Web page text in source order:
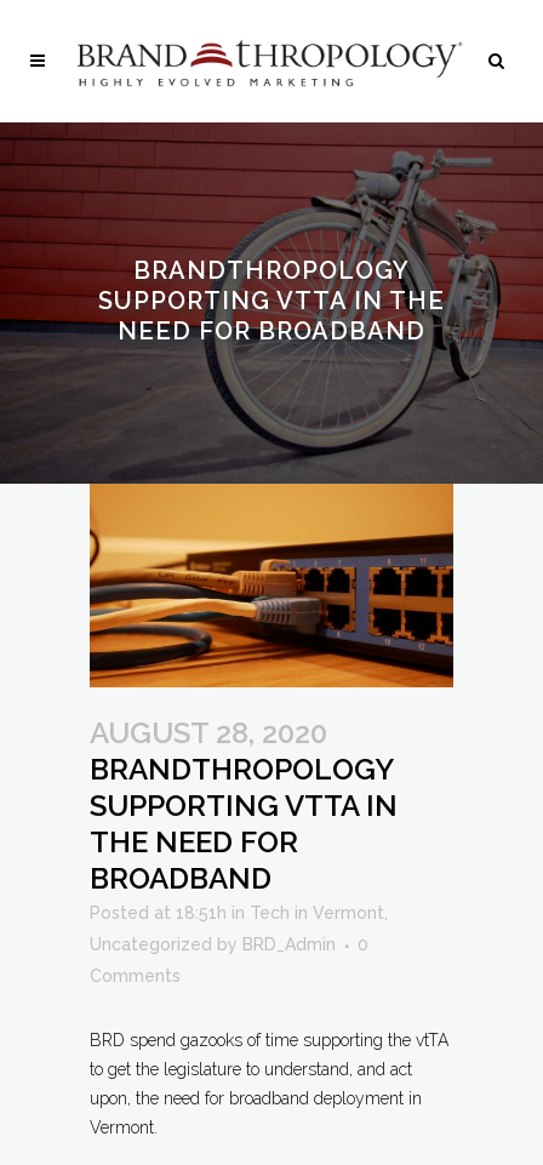
BRANDTHROPOLOGY
SUPPORTING VTTA IN THE
NEED FOR BROADBAND
AUGUST 28, 2020
BRANDTHROPOLOGY
SUPPORTING VTTA IN
THE NEED FOR
BROADBAND
Posted at 18:51h in Tech in Vermont,
Uncategorized by BRD_Admin
0
Comments
BRD spend gazooks of time supporting the vtTA
to get the legislature to understand, and act
upon, the need for broadband deployment in
Vermont.